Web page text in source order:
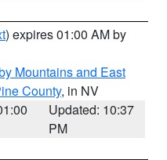
) expires 01:00 AM by
Mountains and East
County, in NV
Updated: 10:37
PM